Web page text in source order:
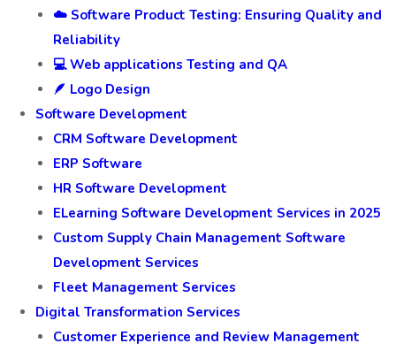
☁️ Software Product Testing: Ensuring Quality and
Reliability
💻 Web applications Testing and QA
🪶 Logo Design
Software Development
CRM Software Development
ERP Software
HR Software Development
ELearning Software Development Services in 2025
Custom Supply Chain Management Software
Development Services
Fleet Management Services
Digital Transformation Services
Customer Experience and Review Management